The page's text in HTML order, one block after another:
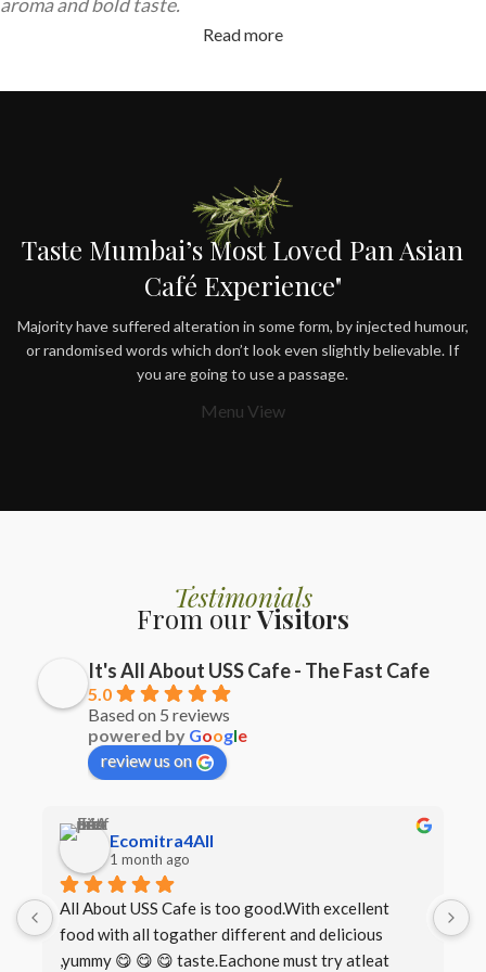
aroma and bold taste.
Read more
Taste Mumbai’s Most Loved Pan Asian
Café Experience"
Majority have suffered alteration in some form, by injected humour,
or randomised words which don’t look even slightly believable. If
you are going to use a passage.
Menu View
Testimonials
From ourVisitors
It's All About USS Cafe - The Fast Cafe
5.0
Based on 5 reviews
powered by Google
review us on
Ecomitra4All
1 month ago
All About USS Cafe is too good.With excellent
food with all togather different and delicious
,yummy 😋 😋 😋 taste.Eachone must try atleat